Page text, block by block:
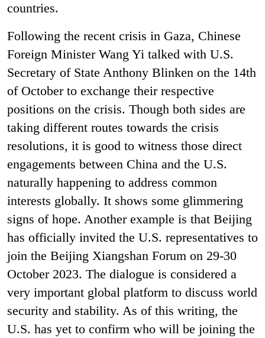
countries.
Following the recent crisis in Gaza, Chinese
Foreign Minister Wang Yi talked with U.S.
Secretary of State Anthony Blinken on the 14th
of October to exchange their respective
positions on the crisis. Though both sides are
taking different routes towards the crisis
resolutions, it is good to witness those direct
engagements between China and the U.S.
naturally happening to address common
interests globally. It shows some glimmering
signs of hope. Another example is that Beijing
has officially invited the U.S. representatives to
join the Beijing Xiangshan Forum on 29-30
October 2023. The dialogue is considered a
very important global platform to discuss world
security and stability. As of this writing, the
U.S. has yet to confirm who will be joining the